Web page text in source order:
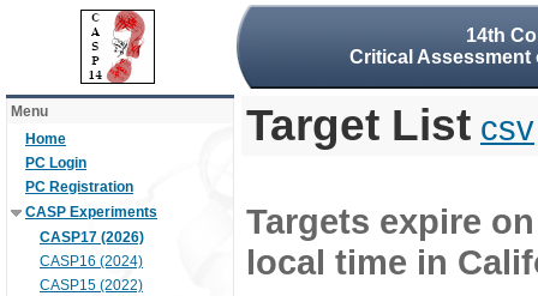
14th
Critical
Menu
Home
PC Login
PC Registration
CASP Experiments
CASP17 (2026)
CASP16 (2024)
CASP15 (2022)
Target List csv
Targets expire
local time in